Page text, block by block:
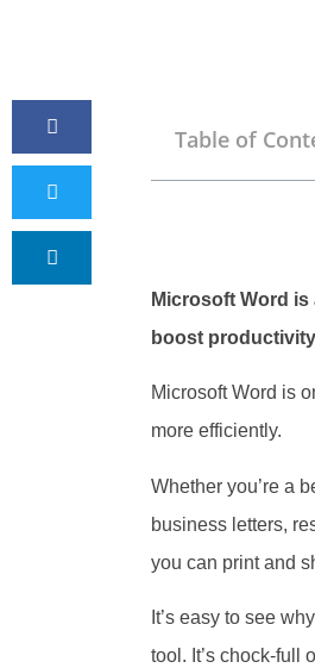
Table of
Microsoft Word
boost
Microsoft Word is
more efficiently.
Whether you’re a
business letters,
you can print and
It’s easy to see
tool. It’s chock-full